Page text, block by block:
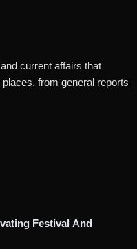
current affairs that
from general reports
Festival And